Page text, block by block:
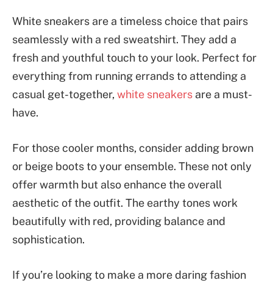
White sneakers are a timeless choice that pairs
seamlessly with a red sweatshirt. They add a
fresh and youthful touch to your look. Perfect for
everything from running errands to attending a
casual get-together, white sneakers are a must-
have.
For those cooler months, consider adding brown
or beige boots to your ensemble. These not only
offer warmth but also enhance the overall
aesthetic of the outfit. The earthy tones work
beautifully with red, providing balance and
sophistication.
If you’re looking to make a more daring fashion